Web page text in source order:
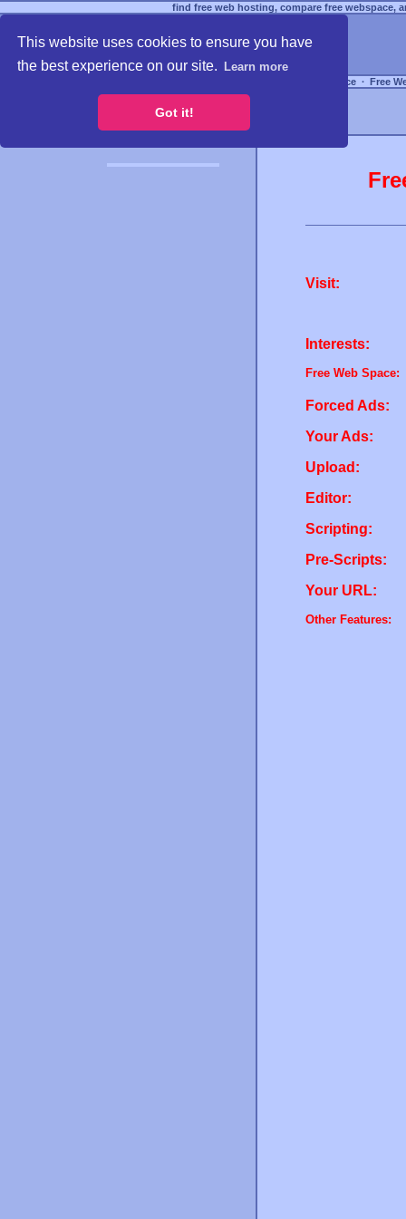
This website uses cookies to ensure you have
the best experience on our site.
Learn more
Got it!
find free web hosting, compare free webspace,
Free Webspace ∙ Free
Visit:
Interests:
Free Web Space:
Forced Ads:
Your Ads:
Upload:
Editor:
Scripting:
Pre-Scripts:
Your URL:
Other Features: